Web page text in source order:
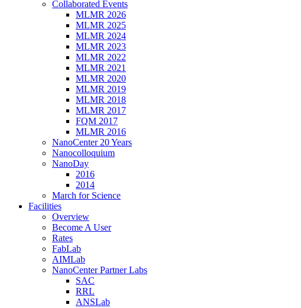
Collaborated Events
MLMR 2026
MLMR 2025
MLMR 2024
MLMR 2023
MLMR 2022
MLMR 2021
MLMR 2020
MLMR 2019
MLMR 2018
MLMR 2017
FQM 2017
MLMR 2016
NanoCenter 20 Years
Nanocolloquium
NanoDay
2016
2014
March for Science
Facilities
Overview
Become A User
Rates
FabLab
AIMLab
NanoCenter Partner Labs
SAC
RRL
ANSLab